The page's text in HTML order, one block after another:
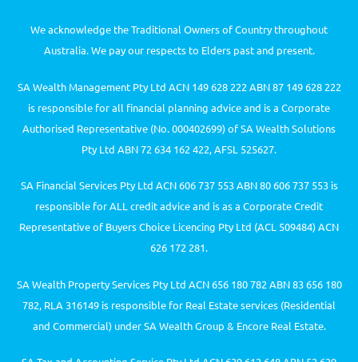
We acknowledge the Traditional Owners of Country throughout
Australia. We pay our respects to Elders past and present.
SA Wealth Management Pty Ltd ACN 149 628 222 ABN 87 149 628 222
is responsible for all financial planning advice and is a Corporate
Authorised Representative (No. 000402699) of SA Wealth Solutions
Pty Ltd ABN 72 634 162 422, AFSL 525627.
SA Financial Services Pty Ltd ACN 606 737 553 ABN 80 606 737 553 is
responsible for ALL credit advice and is as a Corporate Credit
Representative of Buyers Choice Licencing Pty Ltd (ACL 509484) ACN
626 172 281.
SA Wealth Property Services Pty Ltd ACN 656 180 782 ABN 83 656 180
782, RLA 316149 is responsible for Real Estate services (Residential
and Commercial) under SA Wealth Group & Encore Real Estate.